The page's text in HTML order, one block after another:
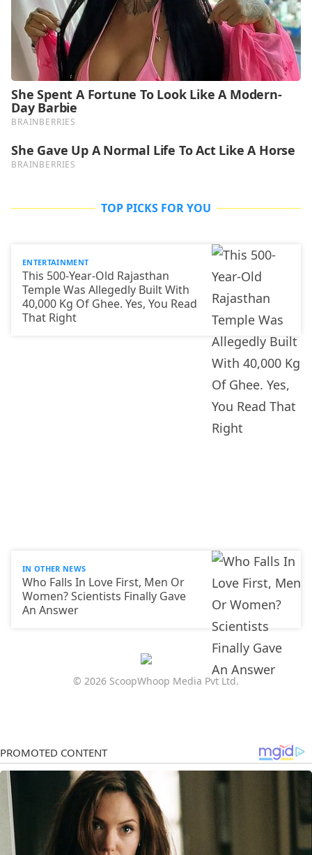
TOP PICKS FOR YOU
ENTERTAINMENT
This 500-Year-Old Rajasthan
Temple Was Allegedly Built With
40,000 Kg Of Ghee. Yes, You Read
That Right
IN OTHER NEWS
Who Falls In Love First, Men Or
Women? Scientists Finally Gave
An Answer
© 2026 ScoopWhoop Media Pvt Ltd.